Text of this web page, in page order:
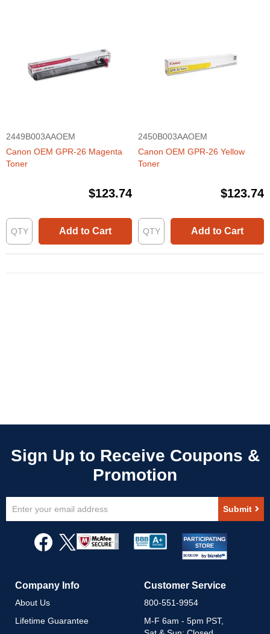
2449B003AAOEM
Canon OEM GPR-26 Magenta
Toner
$123.74
Add to Cart
2450B003AAOEM
Canon OEM GPR-26 Yellow
Toner
$123.74
Add to Cart
Up
Newsletter:
Submit
Company Info
About Us
Lifetime Guarantee
Customer Service
800-551-9954
M-F 6am - 5pm PST,